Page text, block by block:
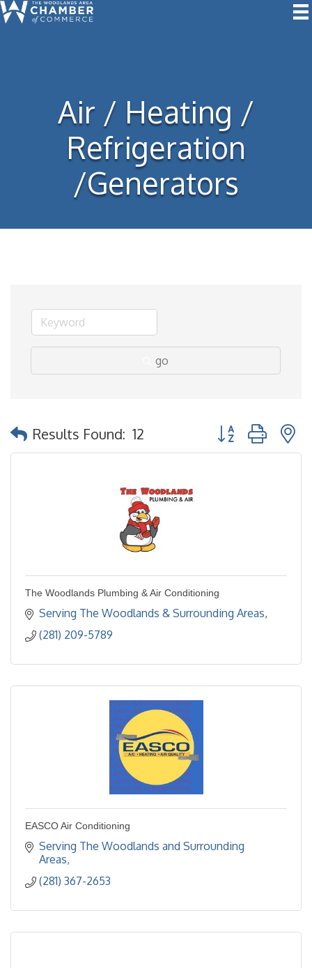
Air / Heating /
Refrigeration
/Generators
go
Results Found: 12 Button group with
The Woodlands Plumbing & Air Conditioning
Serving The Woodlands & Surrounding Areas
(281) 209-5789
EASCO Air Conditioning
Serving The Woodlands and Surrounding
Areas
(281) 367-2653